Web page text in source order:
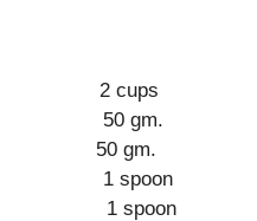
2 cups
gm.
50 gm.
spoon
spoon